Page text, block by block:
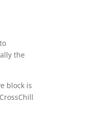
the
block is